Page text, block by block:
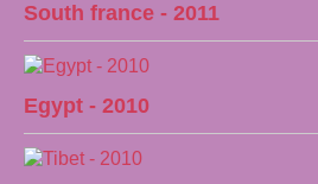
South france - 2011
Egypt - 2010